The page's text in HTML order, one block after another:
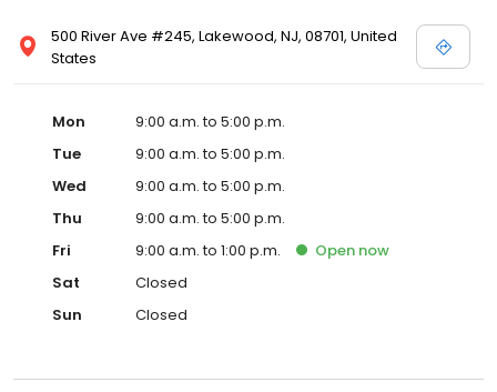
500 River Ave #245, Lakewood, NJ, 08701, United
States
Mon
9:00 a.m. to 5:00 p.m.
Tue
9:00 a.m. to 5:00 p.m.
Wed
9:00 a.m. to 5:00 p.m.
Thu
9:00 a.m. to 5:00 p.m.
Fri
9:00 a.m. to 1:00 p.m. Open now
Sat
Closed
Sun
Closed